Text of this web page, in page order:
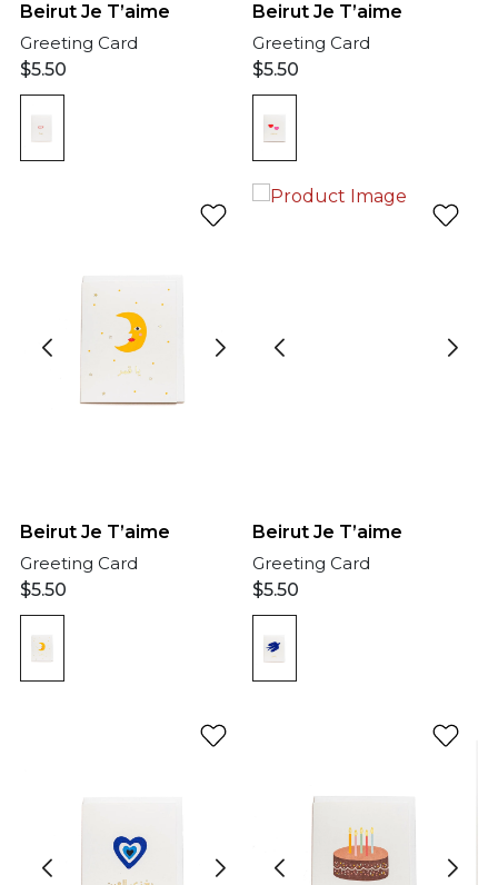
Beirut Je T’aime
Greeting Card
$5.50
Beirut Je T’aime
Greeting Card
$5.50
Beirut Je T’aime
Greeting Card
$5.50
Beirut Je T’aime
Greeting Card
$5.50